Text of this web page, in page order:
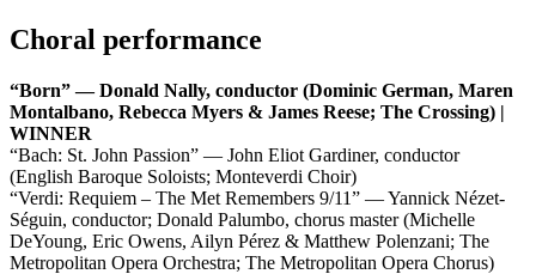
Choral performance
“Born” — Donald Nally, conductor (Dominic German, Maren
Montalbano, Rebecca Myers & James Reese; The Crossing) |
WINNER
“Bach: St. John Passion” — John Eliot Gardiner, conductor
(English Baroque Soloists; Monteverdi Choir)
“Verdi: Requiem – The Met Remembers 9/11” — Yannick Nézet-
Séguin, conductor; Donald Palumbo, chorus master (Michelle
DeYoung, Eric Owens, Ailyn Pérez & Matthew Polenzani; The
Metropolitan Opera Orchestra; The Metropolitan Opera Chorus)